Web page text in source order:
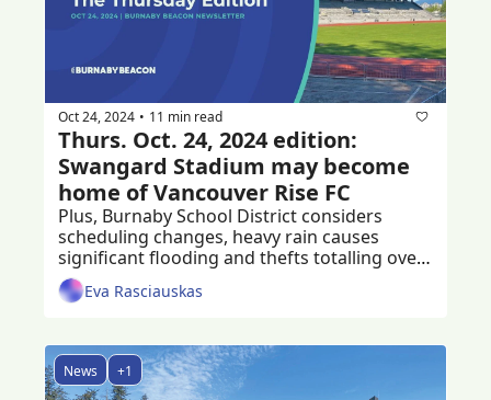
Oct 24, 2024 • 11 min read
Thurs. Oct. 24, 2024 edition:
Swangard Stadium may become
home of Vancouver Rise FC
Plus, Burnaby School District considers
scheduling changes, heavy rain causes
significant flooding and thefts totalling over
Eva Rasciauskas
News +1